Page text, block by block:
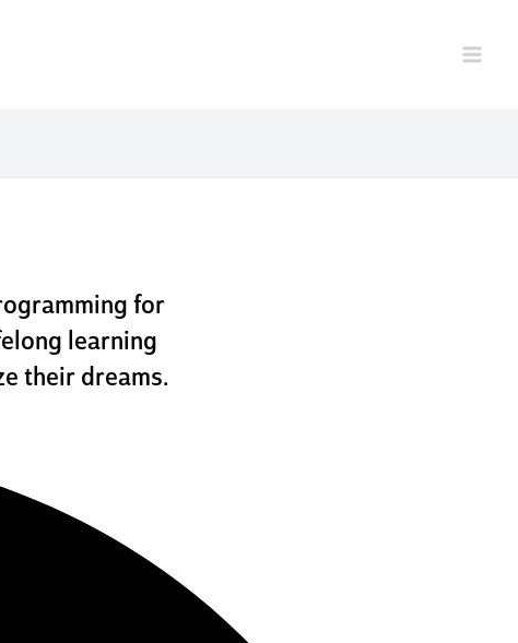
for
learning
their dreams.